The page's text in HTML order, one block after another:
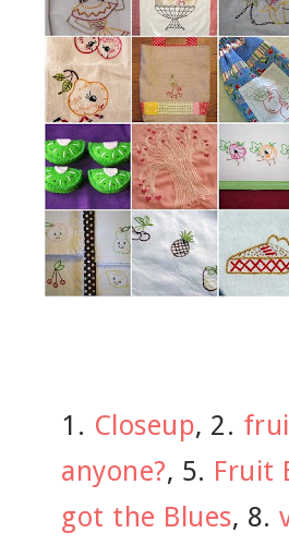
1. Closeup, 2.
anyone?, 5. Fruit
got the Blues, 8.